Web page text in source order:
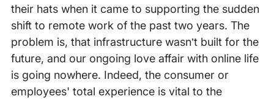
their hats when it came to supporting the sudden
shift to remote work of the past two years. The
problem is, that infrastructure wasn’t built for the
future, and our ongoing love affair with online life
is going nowhere. Indeed, the consumer or
employees' total experience is vital to the